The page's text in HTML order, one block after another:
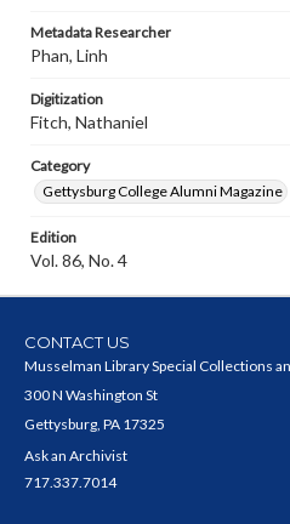
Metadata Researcher
Phan, Linh
Digitization
Fitch, Nathaniel
Category
Gettysburg College Alumni Magazine
Edition
Vol. 86, No. 4
CONTACT US
Musselman Library Special Collections
300 N Washington St
Gettysburg, PA 17325
Ask an Archivist
717.337.7014